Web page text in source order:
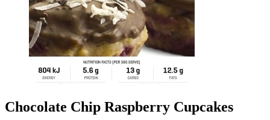
Chocolate Chip Raspberry Cupcakes